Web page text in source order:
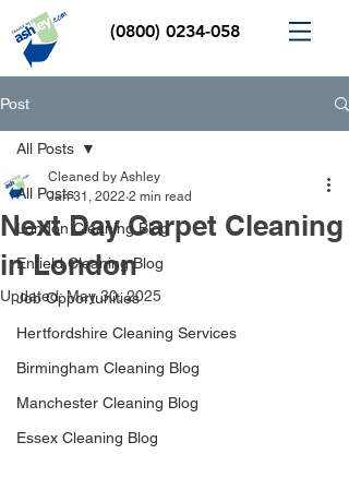
(0800) 0234-058
Post
All Posts
London Cleaning Blog
Enfield Cleaning Blog
Job Opportunities
Hertfordshire Cleaning Services
Birmingham Cleaning Blog
Manchester Cleaning Blog
Essex Cleaning Blog
All Posts
Next Day Carpet Cleaning
in London
Cleaned by Ashley
Jan 31, 2022 2 min read
Updated:May 30, 2025